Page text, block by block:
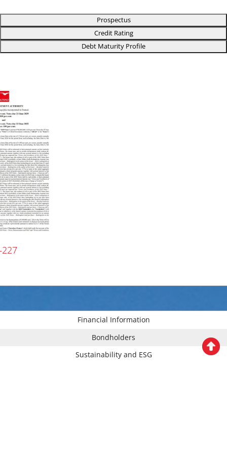
Prospectus
Credit Rating
Debt Maturity Profile
Financial Information
Bondholders
Sustainability and ESG